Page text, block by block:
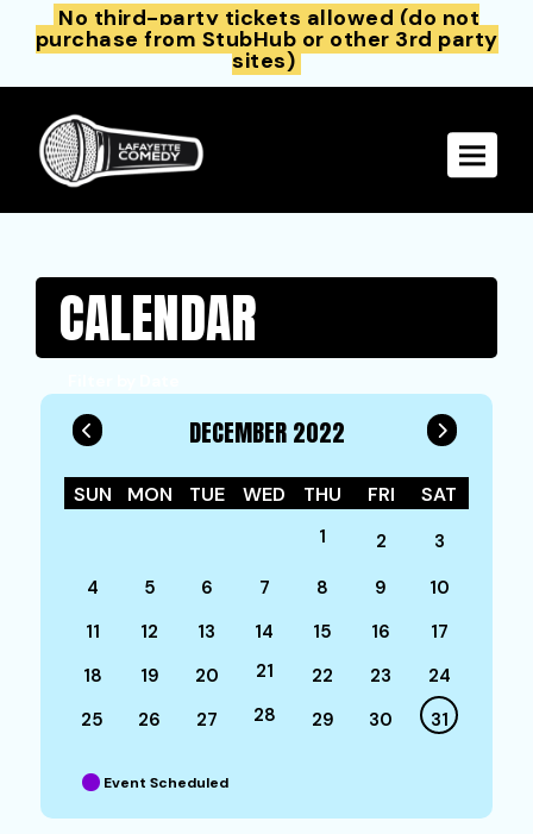
No third-party tickets allowed (do not
purchase from StubHub or other 3rd party
sites)
Toggle
CALENDAR
DECEMBER 2022
SUN MON TUE WED THU FRI SAT
1 2
3
4
5 6 7 8 9
10
11
12 13 14 15 16
17
18
19 20 21 22 23
24
25
26 27 28 29 30 31
Event Scheduled